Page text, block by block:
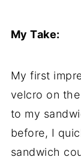
My Take:
My first
velcro on
to my
before, I
sandwich